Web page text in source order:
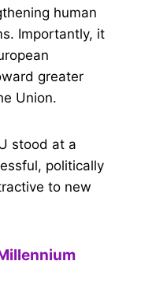
human
Importantly, it
greater
Union.
stood at a
politically
to new